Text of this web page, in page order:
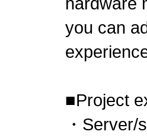
you can
■Project
・